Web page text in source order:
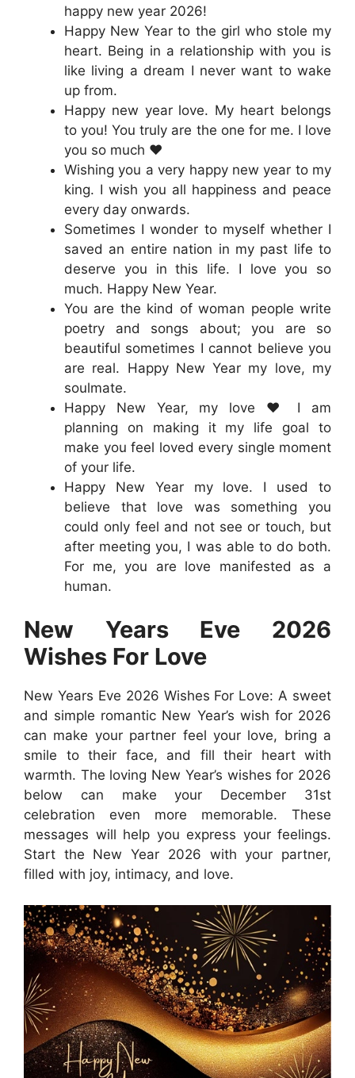
happy new year 2026!
Happy New Year to the girl who stole my
heart. Being in a relationship with you is
like living a dream I never want to wake
up from.
Happy new year love. My heart belongs
to you! You truly are the one for me. I love
you so much ❤️
Wishing you a very happy new year to my
king. I wish you all happiness and peace
every day onwards.
Sometimes I wonder to myself whether I
saved an entire nation in my past life to
deserve you in this life. I love you so
much. Happy New Year.
You are the kind of woman people write
poetry and songs about; you are so
beautiful sometimes I cannot believe you
are real. Happy New Year my love, my
soulmate.
Happy New Year, my love ❤️ I am
planning on making it my life goal to
make you feel loved every single moment
of your life.
Happy New Year my love. I used to
believe that love was something you
could only feel and not see or touch, but
after meeting you, I was able to do both.
For me, you are love manifested as a
human.
New Years Eve 2026
Wishes For Love
New Years Eve 2026 Wishes For Love: A sweet
and simple romantic New Year’s wish for 2026
can make your partner feel your love, bring a
smile to their face, and fill their heart with
warmth. The loving New Year’s wishes for 2026
below can make your December 31st
celebration even more memorable. These
messages will help you express your feelings.
Start the New Year 2026 with your partner,
filled with joy, intimacy, and love.